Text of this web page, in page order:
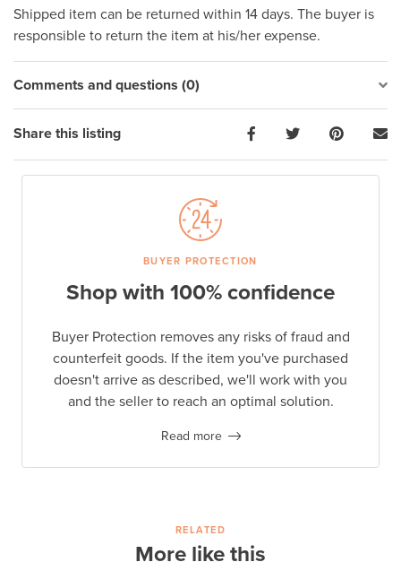
Shipped item can be returned within 14 days. The buyer is
responsible to return the item at his/her expense.
Comments and questions (0)
Share this listing
BUYER PROTECTION
Shop with 100% confidence
Buyer Protection removes any risks of fraud and
counterfeit goods. If the item you've purchased
doesn't arrive as described, we'll work with you
and the seller to reach an optimal solution.
Read more
RELATED
More like this